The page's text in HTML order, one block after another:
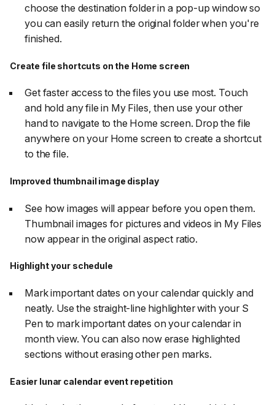
choose the destination folder in a pop-up window so
you can easily return the original folder when you're
finished.
Create file shortcuts on the Home screen
Get faster access to the files you use most. Touch
and hold any file in My Files, then use your other
hand to navigate to the Home screen. Drop the file
anywhere on your Home screen to create a shortcut
to the file.
Improved thumbnail image display
See how images will appear before you open them.
Thumbnail images for pictures and videos in My Files
now appear in the original aspect ratio.
Highlight your schedule
Mark important dates on your calendar quickly and
neatly. Use the straight-line highlighter with your S
Pen to mark important dates on your calendar in
month view. You can also now erase highlighted
sections without erasing other pen marks.
Easier lunar calendar event repetition